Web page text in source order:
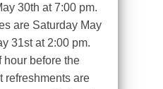
30th at 7:00 pm.
are Saturday May
31st at 2:00 pm.
hour before the
refreshments are